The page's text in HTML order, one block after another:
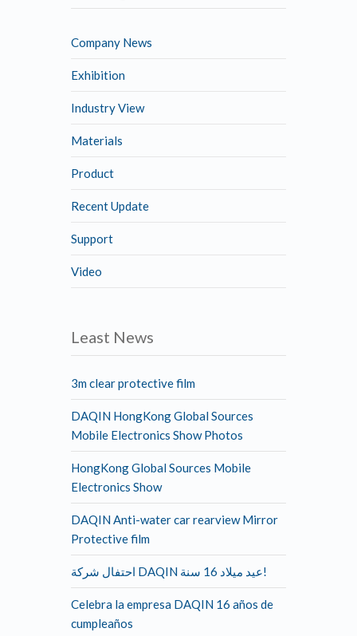
Company News
Exhibition
Industry View
Materials
Product
Recent Update
Support
Video
Least News
3m clear protective film
DAQIN HongKong Global Sources
Mobile Electronics Show Photos
HongKong Global Sources Mobile
Electronics Show
DAQIN Anti-water car rearview Mirror
Protective film
احتفال شركة DAQIN عيد ميلاد 16 سنة!
Celebra la empresa DAQIN 16 años de
cumpleaños